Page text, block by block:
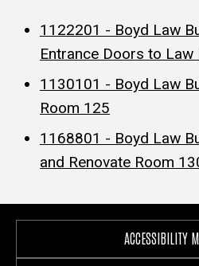
1122201 - Boyd Law
Entrance Doors to Law
1130101 - Boyd Law
Room 125
1168801 - Boyd Law
and Renovate Room
ACCESSIBILITY